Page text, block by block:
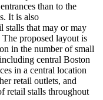
than to the
It is also
stalls that may or may
proposed layout is
in the number of small
central Boston
in a central location
retail outlets, and
retail stalls throughout